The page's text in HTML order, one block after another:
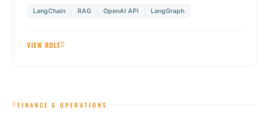
LangChain RAG OpenAI API LangGraph
VIEW ROLE
FINANCE & OPERATIONS